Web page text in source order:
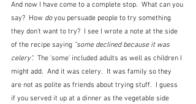
And now I have come to a complete stop.  What can you
say?  How do you persuade people to try something
they don't want to try?  I see I wrote a note at the side
of the recipe saying "some declined because it was
celery". The 'some' included adults as well as children I
might add.  And it was celery.  It was family so they
are not as polite as friends about trying stuff.  I guess
if you served it up at a dinner as the vegetable side